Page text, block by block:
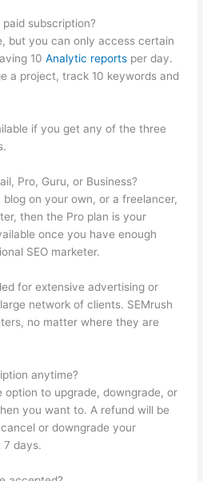
subscription?
but you can only access certain
10Analytic reports per day.
a project, track 10 keywords and
if you get any of the three
Pro, Guru, or Business?
on your own, or a freelancer,
then the Pro plan is your
once you have enough
SEO marketer.
for extensive advertising or
network of clients. SEMrush
no matter where they are
anytime?
option to upgrade, downgrade, or
you want to. A refund will be
or downgrade your
7 days.